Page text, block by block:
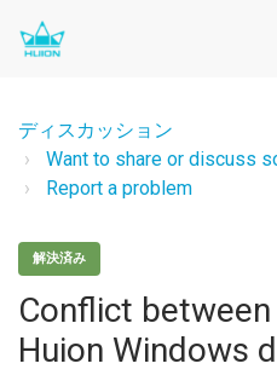
ディスカッション
Want to share or discuss
Report a problem
解決済み
Conflict
Huion Windows